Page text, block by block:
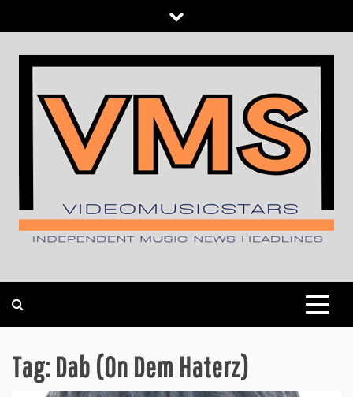
to
content
Tag:Dab (On Dem Haterz)